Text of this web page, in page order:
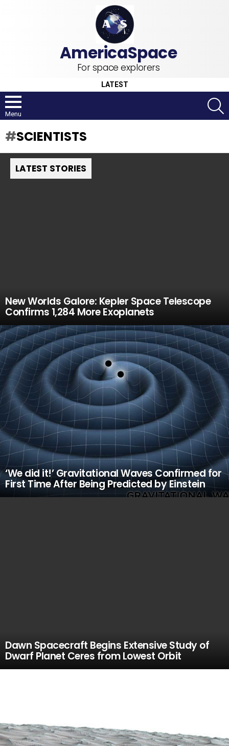
For space explorers
LATEST
Menu
SCIENTISTS
LATEST STORIES
New Worlds Galore: Kepler Space Telescope
Confirms 1,284 More Exoplanets
‘We did it!’ Gravitational Waves Confirmed for
First Time After Being Predicted by Einstein
Dawn Spacecraft Begins Extensive Study of
Dwarf Planet Ceres from Lowest Orbit